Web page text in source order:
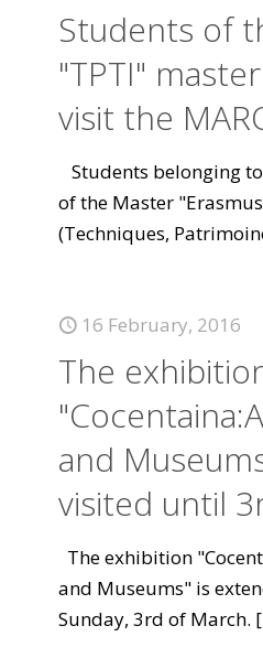
Students of
"TPTI"
visit the
Students belonging
of the Master
(Techniques,
16 February, 2016
The
and
visited until
The exhibition
and Museums" is
Sunday, 3rd of March.